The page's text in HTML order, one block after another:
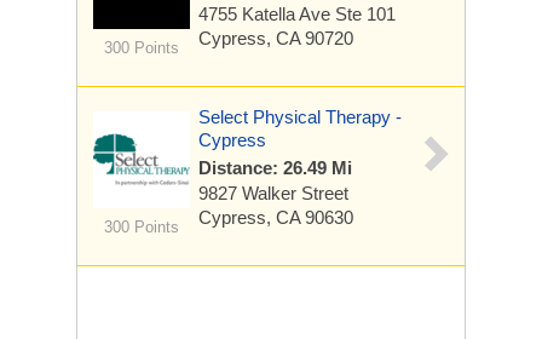
300 Points
4755 Katella Ave Ste 101
Cypress, CA 90720
300 Points
Select Physical Therapy -
Cypress
Distance: 26.49 Mi
9827 Walker Street
Cypress, CA 90630